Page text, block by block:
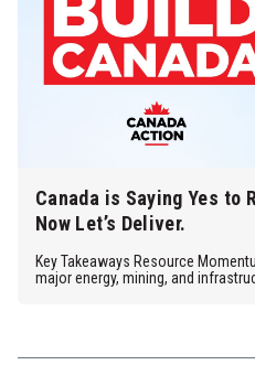
Canada is Saying Yes to
Now Let’s Deliver.
Key Takeaways Resource
major energy, mining, and